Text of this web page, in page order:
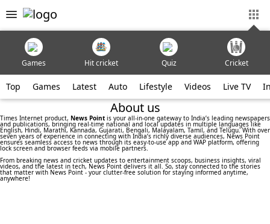
Games Hit cricket Quiz Cricket
Top Games Latest Auto Lifestyle Videos Live TV
About us
Times Internet product, News Point is your all-in-one gateway to India’s leading newspapers
and publications, bringing real-time national and local updates in multiple languages like
English, Hindi, Marathi, Kannada, Gujarati, Bengali, Malayalam, Tamil, and Telugu. With over
seven years of experience in connecting with India’s richly diverse audiences, News Point
ensures seamless access to news through its easy-to-use app and WAP platform, offering
lock screen and browser feeds via mobile partners.
From breaking news and cricket updates to entertainment scoops, business insights, viral
videos, and the latest in tech, News Point delivers it all. So, stay connected to the stories
that matter with News Point - your clutter-free solution for staying informed anytime,
anywhere!